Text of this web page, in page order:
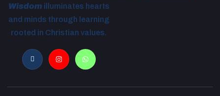
Wisdom illuminates hearts
and minds through learning
rooted in Christian values.